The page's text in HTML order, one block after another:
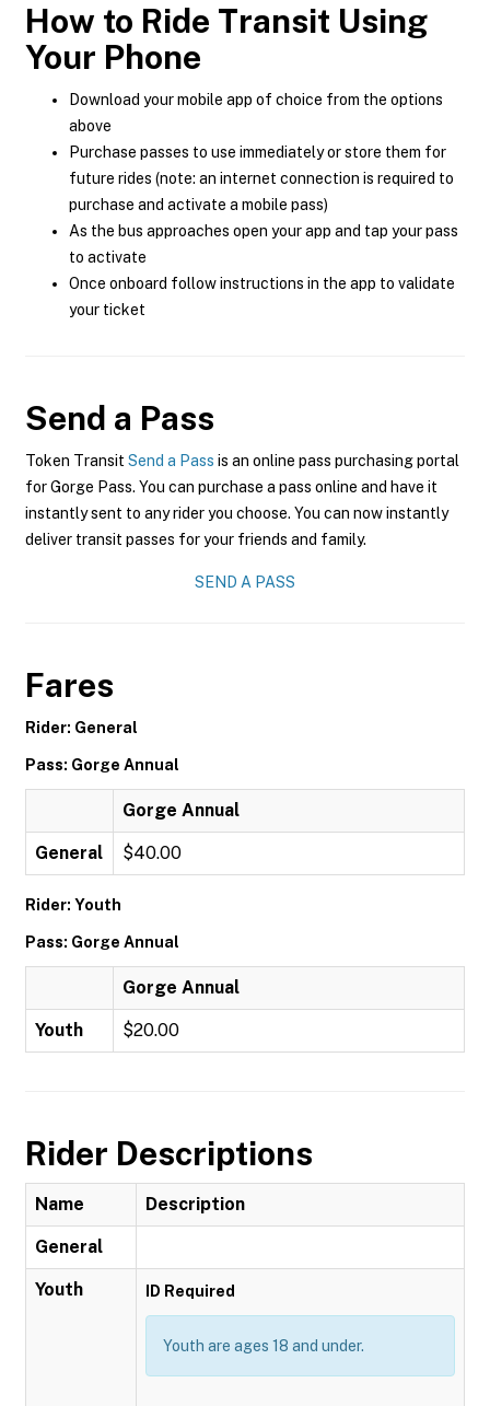
How to Ride Transit Using
Your Phone
Download your mobile app of choice from the options
above
Purchase passes to use immediately or store them for
future rides (note: an internet connection is required to
purchase and activate a mobile pass)
As the bus approaches open your app and tap your pass
to activate
Once onboard follow instructions in the app to validate
your ticket
Send a Pass
Token Transit Send a Pass is an online pass purchasing portal
for Gorge Pass. You can purchase a pass online and have it
instantly sent to any rider you choose. You can now instantly
deliver transit passes for your friends and family.
SEND A PASS
Fares
Rider: General
Pass: Gorge Annual
Gorge Annual
General $40.00
Rider: Youth
Pass: Gorge Annual
Gorge Annual
Youth $20.00
Rider Descriptions
Name Description
General
Youth ID Required
Youth are ages 18 and under.